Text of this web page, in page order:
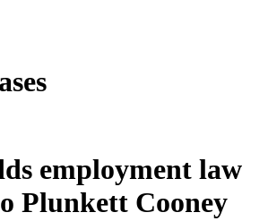
employment law
Plunkett Cooney